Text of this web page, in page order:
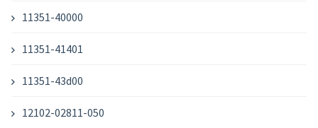
11351-40000
11351-41401
11351-43d00
12102-02811-050